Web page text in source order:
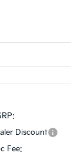
Discount
Fee: